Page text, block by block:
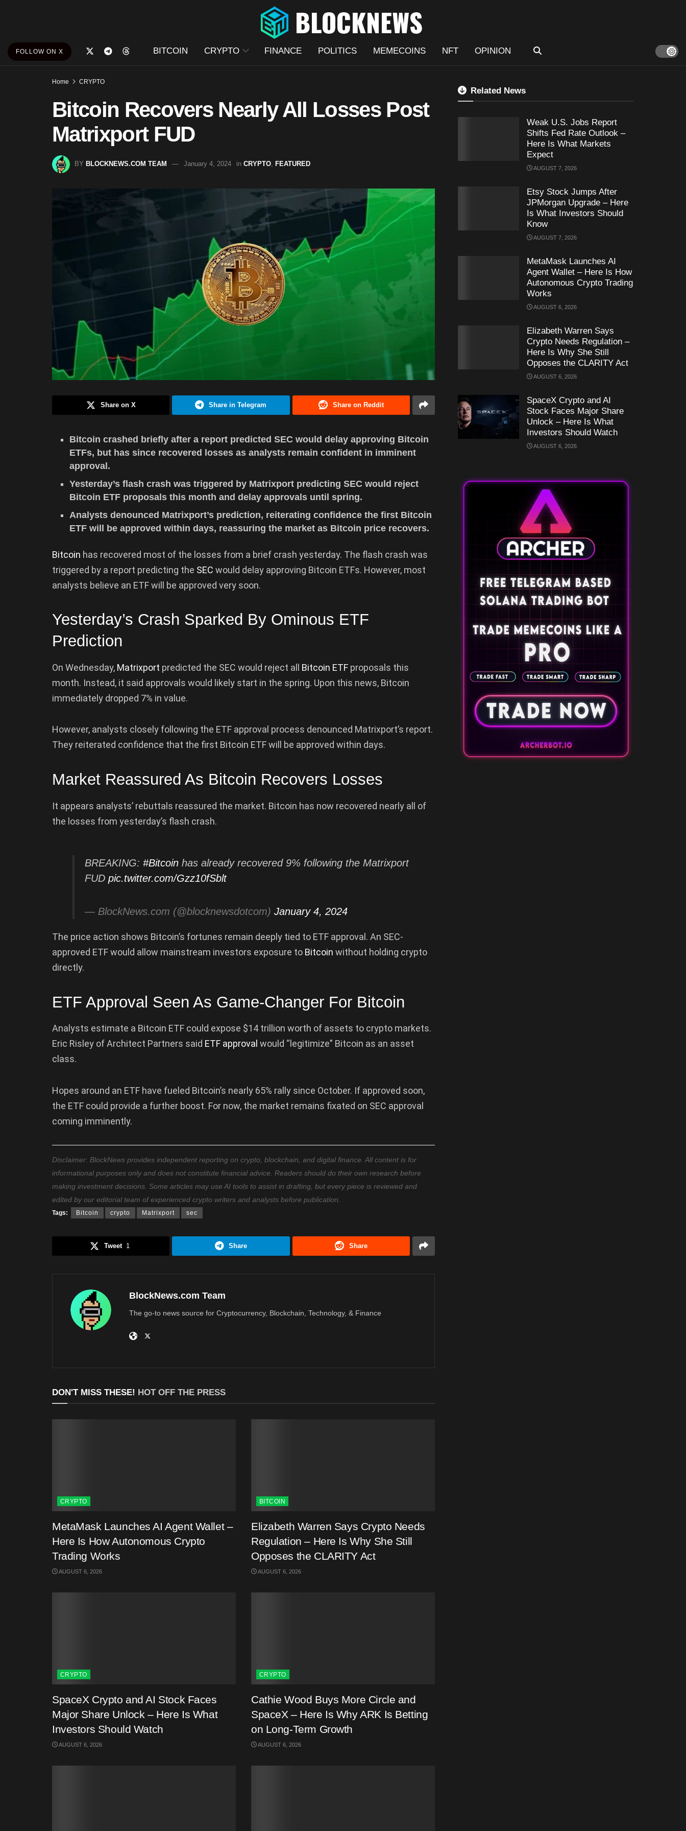
FOLLOW ON X BITCOIN CRYPTO FINANCE POLITICS MEMECOINS NFT OPINION
Home CRYPTO
Bitcoin Recovers Nearly All Losses Post
Matrixport FUD
BY BLOCKNEWS.COM TEAM January 4, 2024 in CRYPTO FEATURED
Share on X Share in Telegram Share on Reddit
Bitcoin crashed briefly after a report predicted SEC would delay approving Bitcoin
ETFs, but has since recovered losses as analysts remain confident in imminent
approval.
Yesterday’s flash crash was triggered by Matrixport predicting SEC would reject
Bitcoin ETF proposals this month and delay approvals until spring.
Analysts denounced Matrixport’s prediction, reiterating confidence the first Bitcoin
ETF will be approved within days, reassuring the market as Bitcoin price recovers.
Bitcoin has recovered most of the losses from a brief crash yesterday. The flash crash was
triggered by a report predicting the SEC would delay approving Bitcoin ETFs. However, most
analysts believe an ETF will be approved very soon.
Yesterday’s Crash Sparked By Ominous ETF
Prediction
On Wednesday, Matrixport predicted the SEC would reject all Bitcoin ETF proposals this
month. Instead, it said approvals would likely start in the spring. Upon this news, Bitcoin
immediately dropped 7% in value.
However, analysts closely following the ETF approval process denounced Matrixport’s report.
They reiterated confidence that the first Bitcoin ETF will be approved within days.
Market Reassured As Bitcoin Recovers Losses
It appears analysts’ rebuttals reassured the market. Bitcoin has now recovered nearly all of
the losses from yesterday’s flash crash.
BREAKING: #Bitcoin has already recovered 9% following the Matrixport
FUD pic.twitter.com/Gzz10fSblt
— BlockNews.com (@blocknewsdotcom) January 4, 2024
The price action shows Bitcoin’s fortunes remain deeply tied to ETF approval. An SEC-
approved ETF would allow mainstream investors exposure to Bitcoin without holding crypto
directly.
ETF Approval Seen As Game-Changer For Bitcoin
Analysts estimate a Bitcoin ETF could expose $14 trillion worth of assets to crypto markets.
Eric Risley of Architect Partners said ETF approval would “legitimize” Bitcoin as an asset
class.
Hopes around an ETF have fueled Bitcoin’s nearly 65% rally since October. If approved soon,
the ETF could provide a further boost. For now, the market remains fixated on SEC approval
coming imminently.
Disclaimer: BlockNews provides independent reporting on crypto, blockchain, and digital finance. All content is for
informational purposes only and does not constitute financial advice. Readers should do their own research before
making investment decisions. Some articles may use AI tools to assist in drafting, but every piece is reviewed and
edited by our editorial team of experienced crypto writers and analysts before publication.
Tags: Bitcoin crypto Matrixport sec
Tweet 1 Share Share
BlockNews.com Team
The go-to news source for Cryptocurrency, Blockchain, Technology, & Finance
DON'T MISS THESE! HOT OFF THE PRESS
CRYPTO
MetaMask Launches AI Agent Wallet –
Here Is How Autonomous Crypto
Trading Works
AUGUST 6, 2026
BITCOIN
Elizabeth Warren Says Crypto Needs
Regulation – Here Is Why She Still
Opposes the CLARITY Act
AUGUST 6, 2026
CRYPTO
SpaceX Crypto and AI Stock Faces
Major Share Unlock – Here Is What
Investors Should Watch
AUGUST 6, 2026
CRYPTO
Cathie Wood Buys More Circle and
SpaceX – Here Is Why ARK Is Betting
on Long-Term Growth
AUGUST 6, 2026
Related News
Weak U.S. Jobs Report
Shifts Fed Rate Outlook –
Here Is What Markets
Expect
AUGUST 7, 2026
Etsy Stock Jumps After
JPMorgan Upgrade – Here
Is What Investors Should
Know
AUGUST 7, 2026
MetaMask Launches AI
Agent Wallet – Here Is How
Autonomous Crypto Trading
Works
AUGUST 6, 2026
Elizabeth Warren Says
Crypto Needs Regulation –
Here Is Why She Still
Opposes the CLARITY Act
AUGUST 6, 2026
SpaceX Crypto and AI
Stock Faces Major Share
Unlock – Here Is What
Investors Should Watch
AUGUST 6, 2026